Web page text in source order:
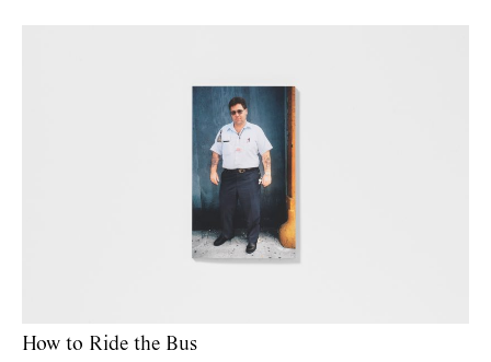
How to Ride the Bus